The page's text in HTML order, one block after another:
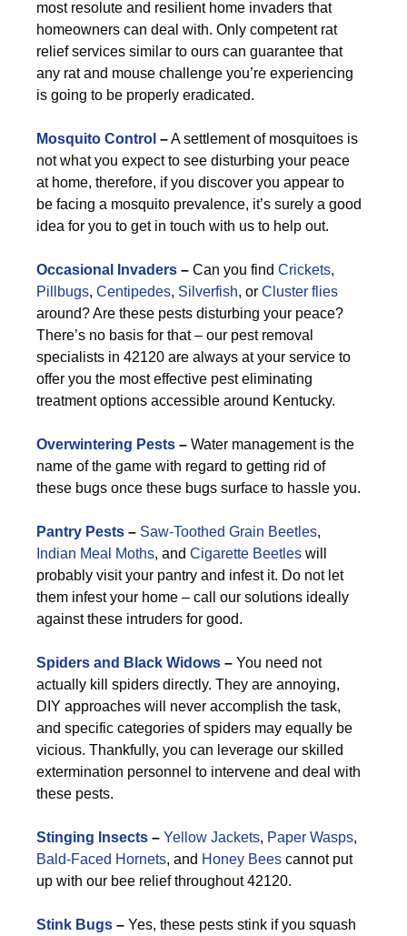
most resolute and resilient home invaders that
homeowners can deal with. Only competent rat
relief services similar to ours can guarantee that
any rat and mouse challenge you’re experiencing
is going to be properly eradicated.
Mosquito Control –A settlement of mosquitoes is
not what you expect to see disturbing your peace
at home, therefore, if you discover you appear to
be facing a mosquito prevalence, it’s surely a good
idea for you to get in touch with us to help out.
Occasional Invaders – Can you find Crickets,
Pillbugs, Centipedes, Silverfish, or Cluster flies
around? Are these pests disturbing your peace?
There’s no basis for that – our pest removal
specialists in 42120 are always at your service to
offer you the most effective pest eliminating
treatment options accessible around Kentucky.
Overwintering Pests – Water management is the
name of the game with regard to getting rid of
these bugs once these bugs surface to hassle you.
Pantry Pests – Saw-Toothed Grain Beetles,
Indian Meal Moths, and Cigarette Beetles will
probably visit your pantry and infest it. Do not let
them infest your home – call our solutions ideally
against these intruders for good.
Spiders and Black Widows – You need not
actually kill spiders directly. They are annoying,
DIY approaches will never accomplish the task,
and specific categories of spiders may equally be
vicious. Thankfully, you can leverage our skilled
extermination personnel to intervene and deal with
these pests.
Stinging Insects – Yellow Jackets, Paper Wasps,
Bald-Faced Hornets, and Honey Bees cannot put
up with our bee relief throughout 42120.
Stink Bugs – Yes, these pests stink if you squash